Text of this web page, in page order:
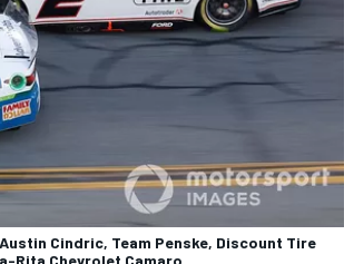
Austin Cindric, Team Penske, Discount Tire